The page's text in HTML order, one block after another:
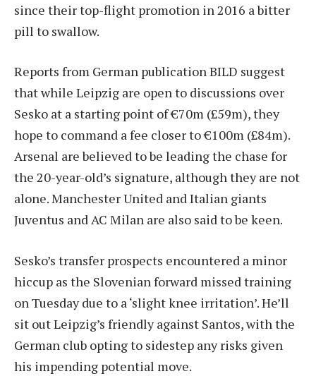
since their top-flight promotion in 2016 a bitter
pill to swallow.
Reports from German publication BILD suggest
that while Leipzig are open to discussions over
Sesko at a starting point of €70m (£59m), they
hope to command a fee closer to €100m (£84m).
Arsenal are believed to be leading the chase for
the 20-year-old’s signature, although they are not
alone. Manchester United and Italian giants
Juventus and AC Milan are also said to be keen.
Sesko’s transfer prospects encountered a minor
hiccup as the Slovenian forward missed training
on Tuesday due to a ‘slight knee irritation’. He’ll
sit out Leipzig’s friendly against Santos, with the
German club opting to sidestep any risks given
his impending potential move.